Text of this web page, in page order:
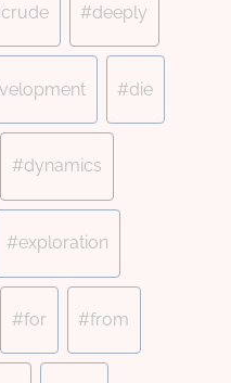
crude #deeply
#die
#dynamics
#exploration
#for #from